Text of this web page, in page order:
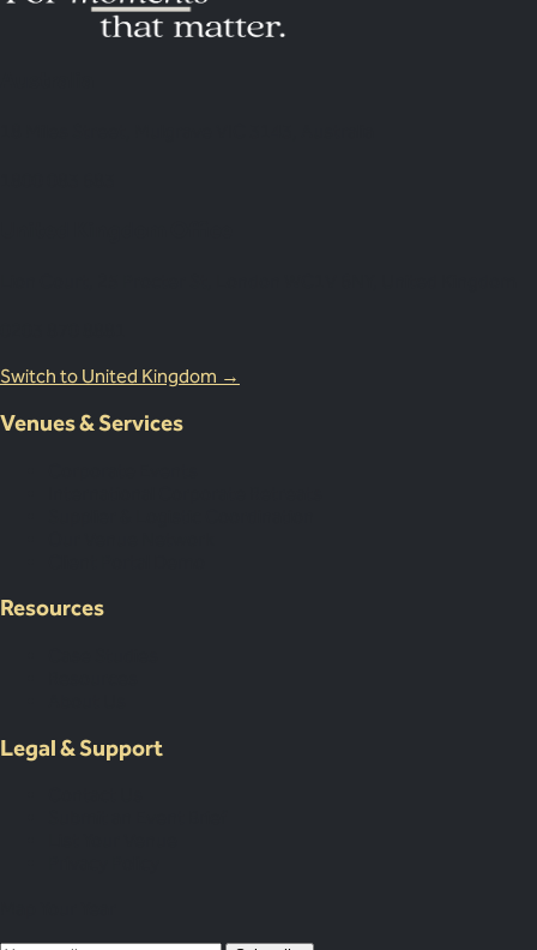
Switch to United Kingdom →
Venues & Services
Resources
Legal & Support